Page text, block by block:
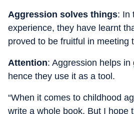
Aggression solves things: In
experience, they have learnt
proved to be fruitful in meeting
Attention: Aggression helps
hence they use it as a tool.
“When it comes to childhood
write a whole book. But I hope